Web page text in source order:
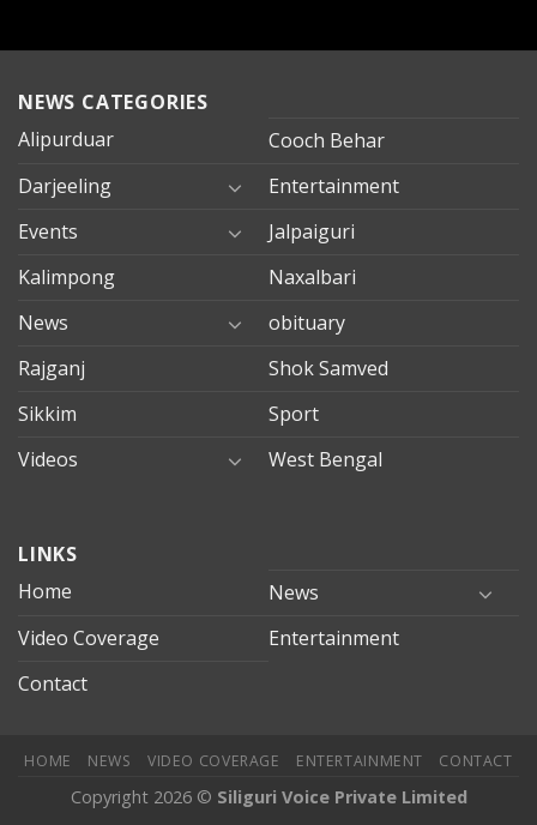
NEWS CATEGORIES
Alipurduar
Cooch Behar
Darjeeling
Entertainment
Events
Jalpaiguri
Kalimpong
Naxalbari
News
obituary
Rajganj
Shok Samved
Sikkim
Sport
Videos
West Bengal
evden
eve
mersin
evden
LINKS
Home
News
Video Coverage
Entertainment
Contact
HOME NEWS VIDEO COVERAGE ENTERTAINMENT CONTACT
Copyright 2026 © Siliguri Voice Private Limited